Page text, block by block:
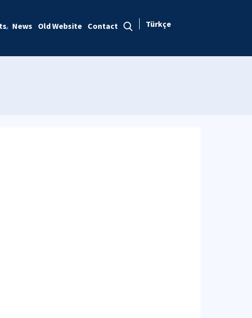
News Old Website Contact Türkçe